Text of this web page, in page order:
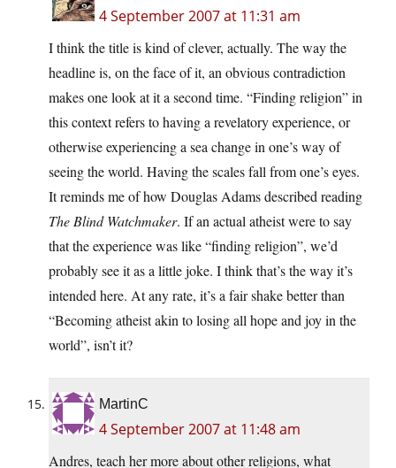
4 September 2007 at 11:31 am
I think the title is kind of clever, actually. The way the
headline is, on the face of it, an obvious contradiction
makes one look at it a second time. “Finding religion” in
this context refers to having a revelatory experience, or
otherwise experiencing a sea change in one’s way of
seeing the world. Having the scales fall from one’s eyes.
It reminds me of how Douglas Adams described reading
The Blind Watchmaker. If an actual atheist were to say
that the experience was like “finding religion”, we’d
probably see it as a little joke. I think that’s the way it’s
intended here. At any rate, it’s a fair shake better than
“Becoming atheist akin to losing all hope and joy in the
world”, isn’t it?
MartinC
4 September 2007 at 11:48 am
Andres, teach her more about other religions, what